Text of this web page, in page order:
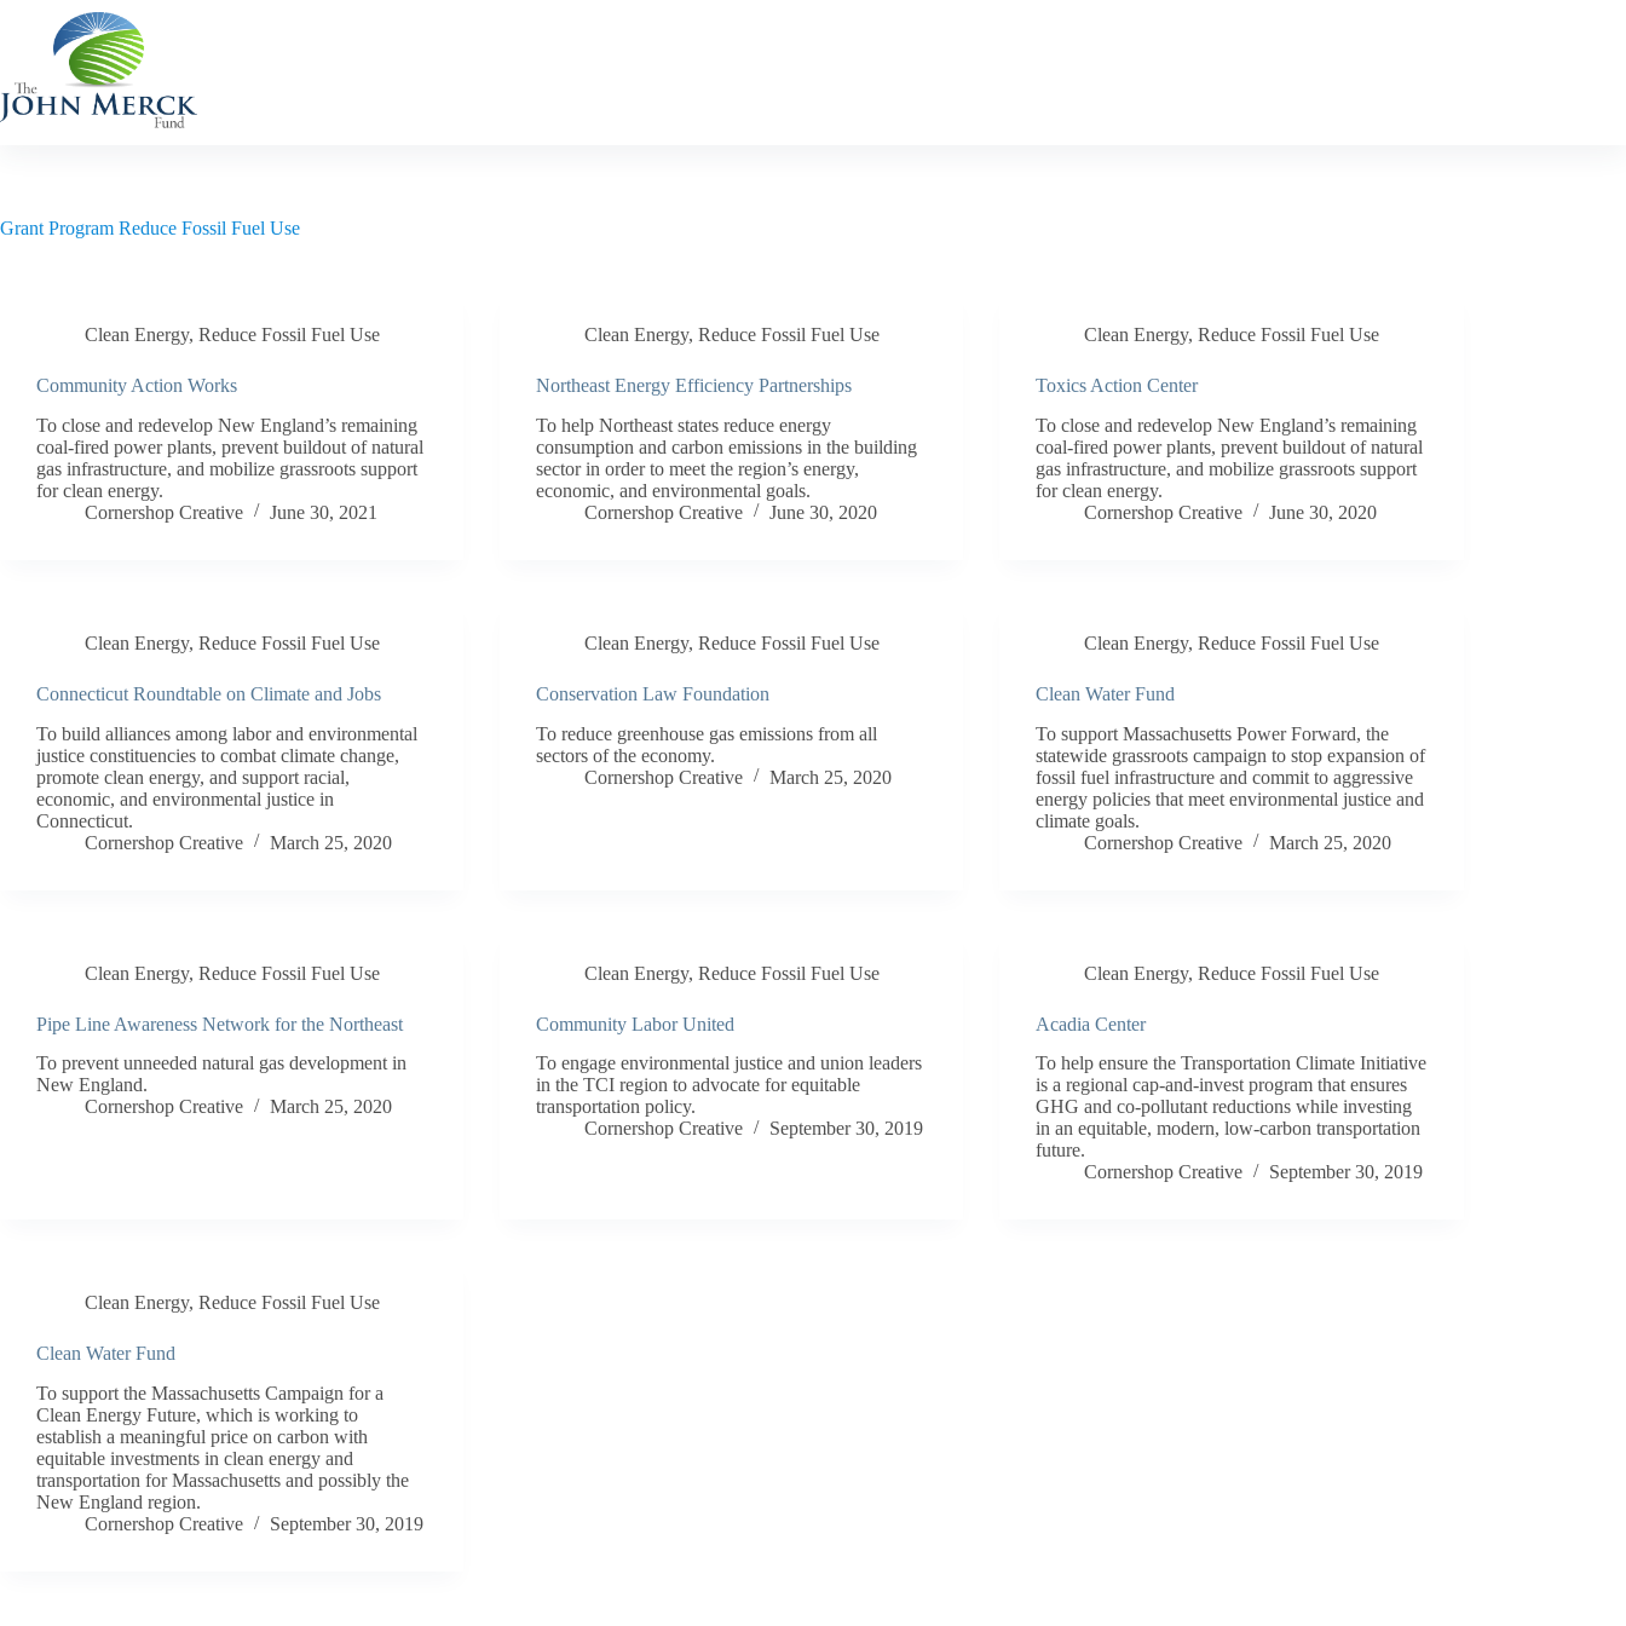
content
Grant Program Reduce Fossil Fuel Use
Clean Energy, Reduce Fossil Fuel Use
Community Action Works
To close and redevelop New England’s remaining
coal-fired power plants, prevent buildout of natural
gas infrastructure, and mobilize grassroots support
for clean energy.
Cornershop Creative
June 30, 2021
Clean Energy,Reduce Fossil Fuel Use
Northeast Energy Efficiency Partnerships
To help Northeast states reduce energy
consumption and carbon emissions in the building
sector in order to meet the region’s energy,
economic, and environmental goals.
Cornershop Creative
June 30, 2020
Clean Energy,Reduce Fossil Fuel Use
Toxics Action Center
To close and redevelop New England’s remaining
coal-fired power plants, prevent buildout of natural
gas infrastructure, and mobilize grassroots support
for clean energy.
Cornershop Creative
June 30, 2020
Clean Energy, Reduce Fossil Fuel Use
Connecticut Roundtable on Climate and Jobs
To build alliances among labor and environmental
justice constituencies to combat climate change,
promote clean energy, and support racial,
economic, and environmental justice in
Connecticut.
Cornershop Creative
March 25, 2020
Clean Energy,Reduce Fossil Fuel Use
Conservation Law Foundation
To reduce greenhouse gas emissions from all
sectors of the economy.
Cornershop Creative
March 25, 2020
Clean Energy,Reduce Fossil Fuel Use
Clean Water Fund
To support Massachusetts Power Forward, the
statewide grassroots campaign to stop expansion of
fossil fuel infrastructure and commit to aggressive
energy policies that meet environmental justice and
climate goals.
Cornershop Creative
March 25, 2020
Clean Energy, Reduce Fossil Fuel Use
Pipe Line Awareness Network for the Northeast
To prevent unneeded natural gas development in
New England.
Cornershop Creative
March 25, 2020
Clean Energy,Reduce Fossil Fuel Use
Community Labor United
To engage environmental justice and union leaders
in the TCI region to advocate for equitable
transportation policy.
Cornershop Creative
September 30, 2019
Clean Energy,Reduce Fossil Fuel Use
Acadia Center
To help ensure the Transportation Climate Initiative
is a regional cap-and-invest program that ensures
GHG and co-pollutant reductions while investing
in an equitable, modern, low-carbon transportation
future.
Cornershop Creative
September 30, 2019
Clean Energy, Reduce Fossil Fuel Use
Clean Water Fund
To support the Massachusetts Campaign for a
Clean Energy Future, which is working to
establish a meaningful price on carbon with
equitable investments in clean energy and
transportation for Massachusetts and possibly the
New England region.
Cornershop Creative
September 30, 2019